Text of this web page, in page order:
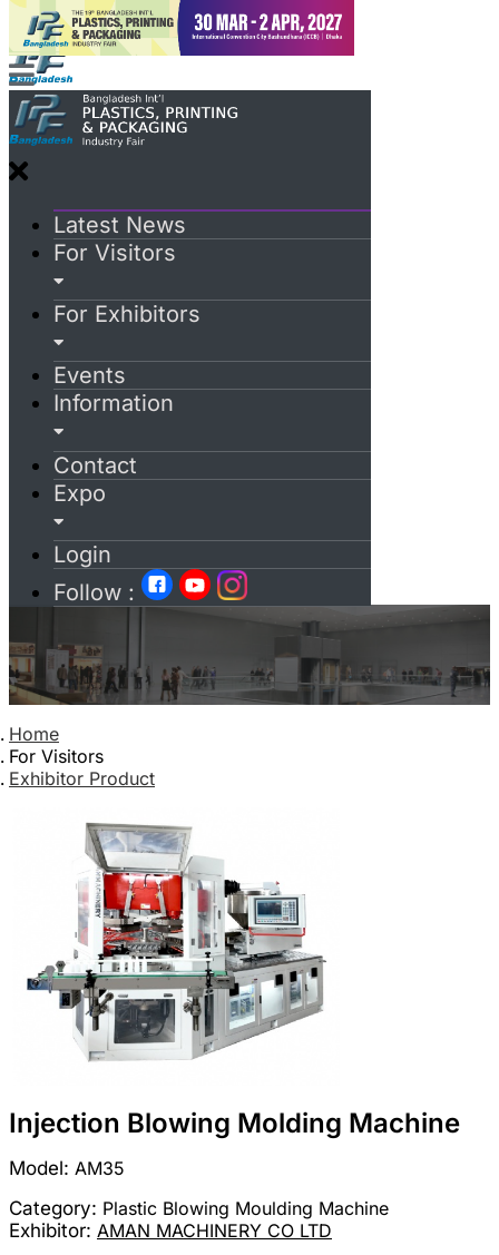
Latest News
For Visitors
For Exhibitors
Events
Information
Contact
Expo
Login
Follow :
Home
For Visitors
Exhibitor Product
Injection Blowing Molding Machine
Model: AM35
Category: Plastic Blowing Moulding Machine
Exhibitor: AMAN MACHINERY CO LTD